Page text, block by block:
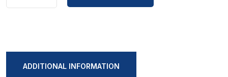
PigmentADDITIONAL INFORMATION